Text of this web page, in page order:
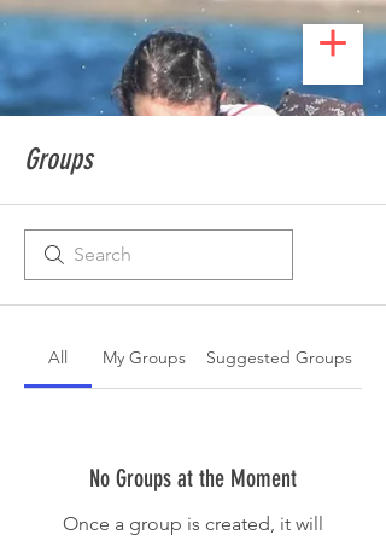
Groups
All My Groups Suggested Groups
No Groups at the Moment
Once a group is created, it will